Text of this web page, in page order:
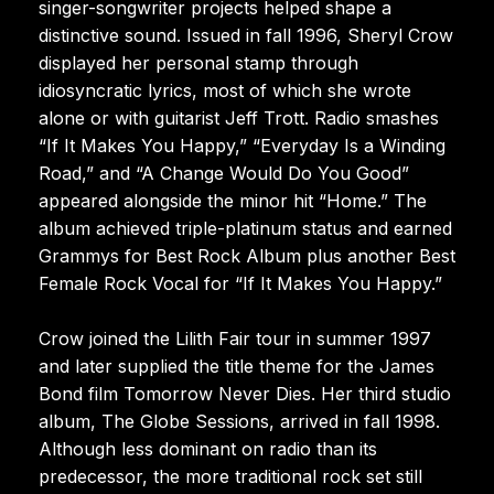
singer-songwriter projects helped shape a
distinctive sound. Issued in fall 1996, Sheryl Crow
displayed her personal stamp through
idiosyncratic lyrics, most of which she wrote
alone or with guitarist Jeff Trott. Radio smashes
“If It Makes You Happy,” “Everyday Is a Winding
Road,” and “A Change Would Do You Good”
appeared alongside the minor hit “Home.” The
album achieved triple-platinum status and earned
Grammys for Best Rock Album plus another Best
Female Rock Vocal for “If It Makes You Happy.”
Crow joined the Lilith Fair tour in summer 1997
and later supplied the title theme for the James
Bond film Tomorrow Never Dies. Her third studio
album, The Globe Sessions, arrived in fall 1998.
Although less dominant on radio than its
predecessor, the more traditional rock set still